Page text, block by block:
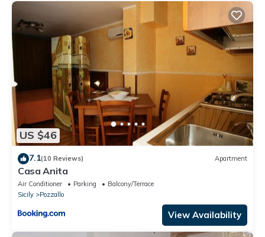
US $46
7.1(10 Reviews) Apartment
Casa Anita
Air Conditioner Parking
Balcony/Terrace
Sicily
Pozzallo
View Availability